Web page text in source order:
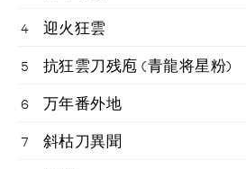
4 迎火狂雲
5 抗狂雲刀残庖 (青龍将星粉)
6 万年番外地
7 斜枯刀異聞